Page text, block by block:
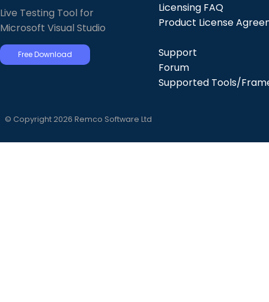
Live Testing Tool for
Microsoft Visual Studio
Free Download
Licensing FAQ
Product License
Support
Forum
Supported Tools/
© Copyright 2026 Remco Software Ltd